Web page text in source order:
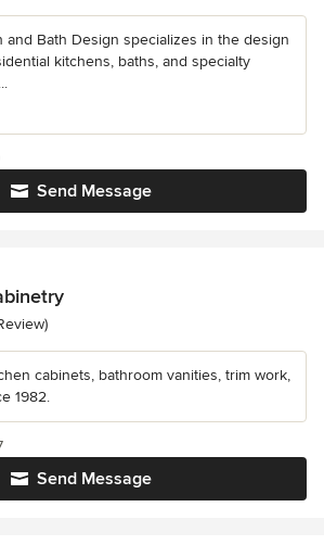
and Bath Design specializes in the design
kitchens, baths, and specialty
Send Message
of 5 stars
cabinets, bathroom vanities, trim work,
1982.
Send Message